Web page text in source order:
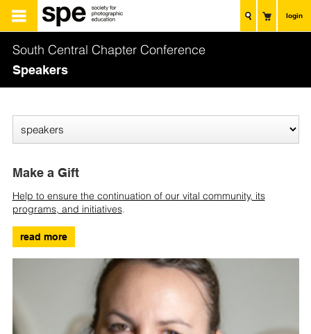
login
South Central Chapter Conference
Speakers
Make a Gift
Help to ensure the continuation of our vital community, its
programs, and initiatives.
read more